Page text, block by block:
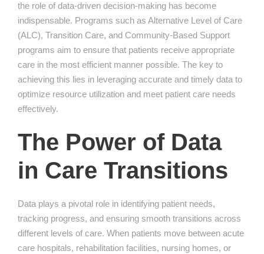
the role of data-driven decision-making has become
indispensable. Programs such as Alternative Level of Care
(ALC), Transition Care, and Community-Based Support
programs aim to ensure that patients receive appropriate
care in the most efficient manner possible. The key to
achieving this lies in leveraging accurate and timely data to
optimize resource utilization and meet patient care needs
effectively.
The Power of Data
in Care Transitions
Data plays a pivotal role in identifying patient needs,
tracking progress, and ensuring smooth transitions across
different levels of care. When patients move between acute
care hospitals, rehabilitation facilities, nursing homes, or